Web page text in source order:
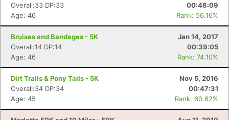
Overall:33 DP:33
00:48:09
Age: 46
Rank: 56.16%
Bruises and Bandages - 5K
Jan 14, 2017
Overall:14 DP:14
00:39:05
Age: 46
Rank: 74.10%
Dirt Trails & Pony Tails - 5K
Nov 5, 2016
Overall:34 DP:34
00:47:31
Age: 45
Rank: 60.62%